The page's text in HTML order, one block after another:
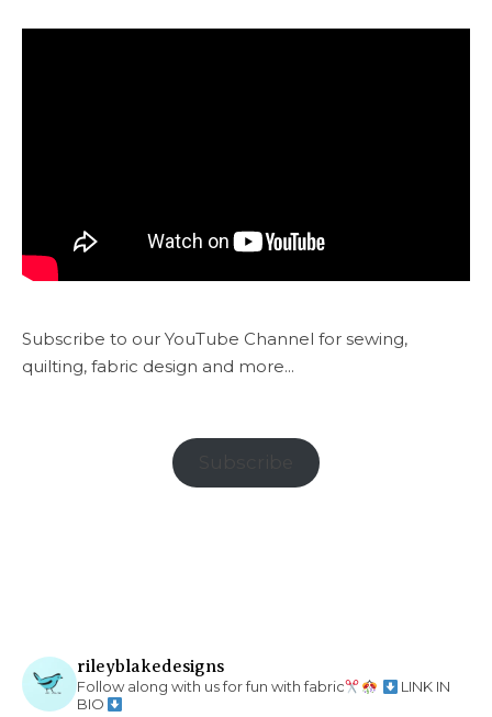
Subscribe to our YouTube Channel for sewing,
quilting, fabric design and more...
rileyblakedesigns
Follow along with us for fun with fabric
LINK IN
BIO